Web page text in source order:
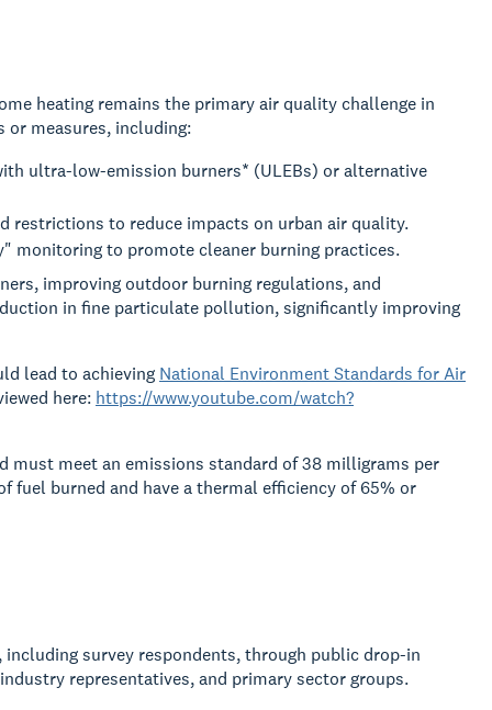
heating remains the primary air quality challenge in
or measures, including:
ultra-low-emission burners* (ULEBs) or alternative
restrictions to reduce impacts on urban air quality.
monitoring to promote cleaner burning practices.
improving outdoor burning regulations, and
in fine particulate pollution, significantly improving
lead to achieving National Environment Standards for Air
here: https://www.youtube.com/watch?
must meet an emissions standard of 38 milligrams per
fuel burned and have a thermal efficiency of 65% or
including survey respondents, through public drop-in
representatives, and primary sector groups.